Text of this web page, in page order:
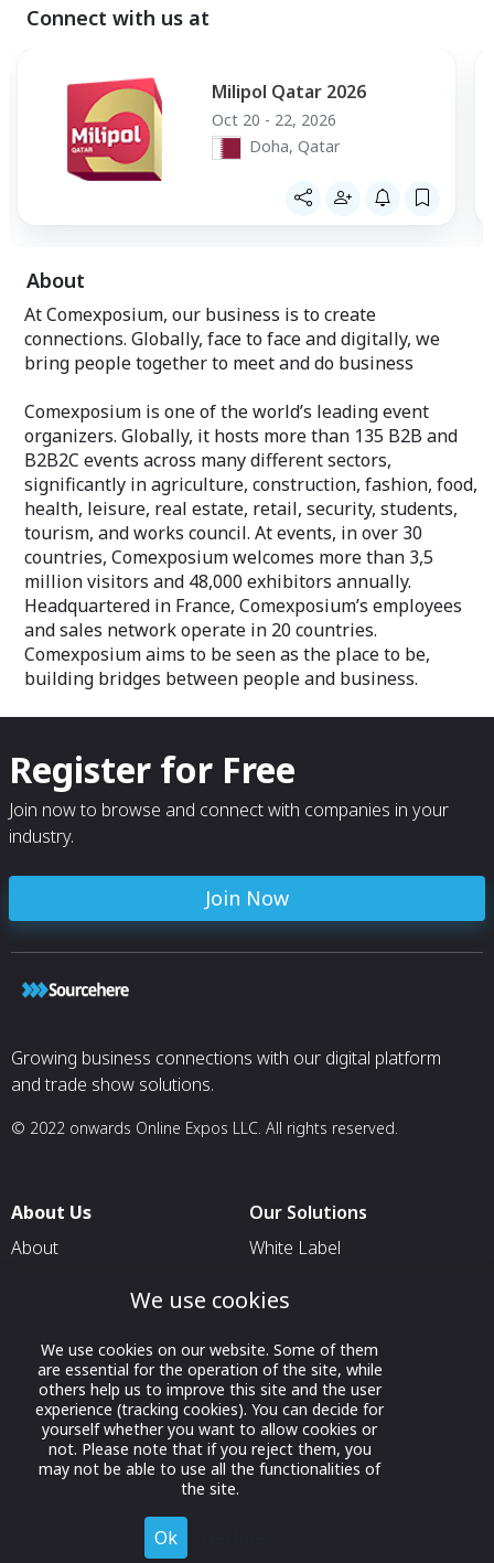
Connect with us at
Milipol Qatar 2026
Oct 20 - 22, 2026
Doha, Qatar
About
At Comexposium, our business is to create
connections. Globally, face to face and digitally, we
bring people together to meet and do business
Comexposium is one of the world’s leading event
organizers. Globally, it hosts more than 135 B2B and
B2B2C events across many different sectors,
significantly in agriculture, construction, fashion, food,
health, leisure, real estate, retail, security, students,
tourism, and works council. At events, in over 30
countries, Comexposium welcomes more than 3,5
million visitors and 48,000 exhibitors annually.
Headquartered in France, Comexposium’s employees
and sales network operate in 20 countries.
Comexposium aims to be seen as the place to be,
building bridges between people and business.
Register for Free
Join now to browse and connect with companies in your
industry.
Join Now
Growing business connections with our digital platform
and trade show solutions.
© 2022 onwards Online Expos LLC. All rights reserved.
About Us
About
Contact Us
Our Solutions
White Label
For Exhibitors Attending an
Event
For States
For Media Partners
Socials
We use cookies
We use cookies on our website. Some of them
are essential for the operation of the site, while
others help us to improve this site and the user
experience (tracking cookies). You can decide for
yourself whether you want to allow cookies or
not. Please note that if you reject them, you
may not be able to use all the functionalities of
the site.
Ok